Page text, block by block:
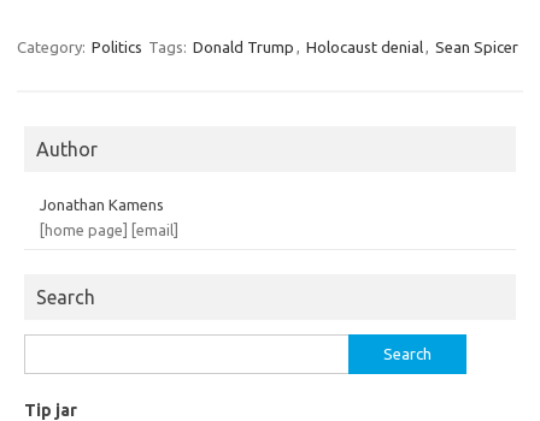
Category: Politics Tags: Donald Trump , Holocaust denial, Sean Spicer
Author
Jonathan Kamens
[home page]
[email]
Search
for:
Tip jar